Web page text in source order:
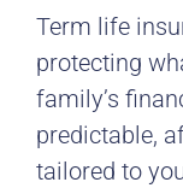
Term life
protecting
family’s
predictable,
tailored to